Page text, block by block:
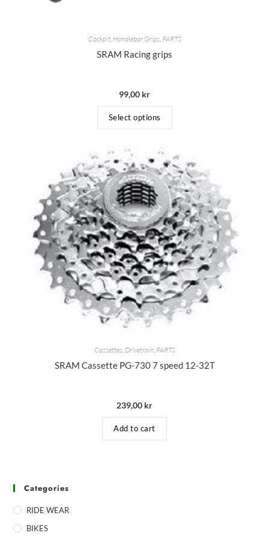
Cockpit, Handlebar Grips PARTS
SRAM Racing grips
99,00 kr
Select options
Cassettes, Drivetrain, PARTS
SRAM Cassette PG-730 7 speed 12-32T
239,00 kr
Add to cart
Categories
RIDE WEAR
BIKES